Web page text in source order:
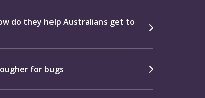
do they help Australians get to
for bugs